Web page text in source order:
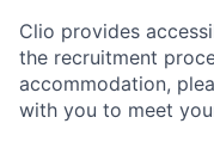
Clio provides
the recruitment
accommodation,
with you to meet